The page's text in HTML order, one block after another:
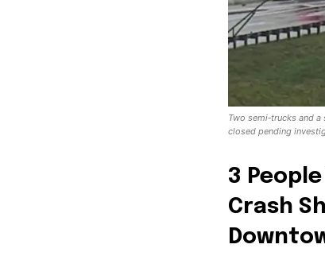
Two semi‑trucks and
closed pending
3
Crash